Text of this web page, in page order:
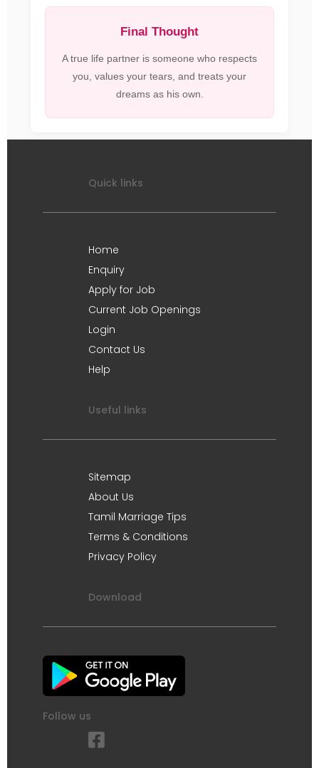
Final Thought
A true life partner is someone who respects
you, values your tears, and treats your
dreams as his own.
Quick links
Home
Enquiry
Apply for Job
Current Job Openings
Login
Contact Us
Help
Useful links
Sitemap
About Us
Tamil Marriage Tips
Terms & Conditions
Privacy Policy
Download
Follow us